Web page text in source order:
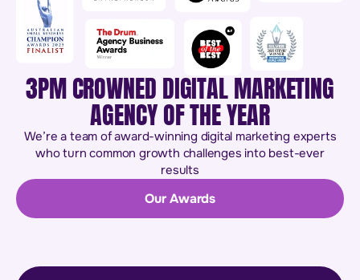
3PM CROWNED DIGITAL MARKETING
AGENCY OF THE YEAR
We’re a team of award-winning digital marketing experts
who turn common growth challenges into best-ever
results
Our Awards